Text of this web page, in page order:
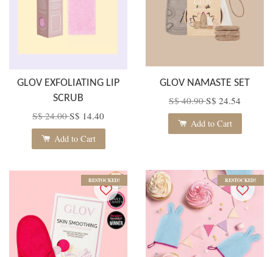
GLOV EXFOLIATING LIP
SCRUB
S$ 24.00S$ 14.40
Add to Cart
GLOV NAMASTE SET
S$ 40.90S$ 24.54
Add to Cart
RESTOCKED! RESTOCKED!